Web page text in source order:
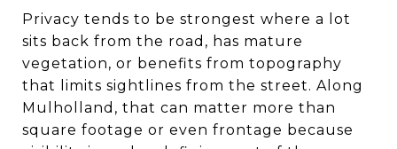
Privacy tends to be strongest where a lot
sits back from the road, has mature
vegetation, or benefits from topography
that limits sightlines from the street. Along
Mulholland, that can matter more than
square footage or even frontage because